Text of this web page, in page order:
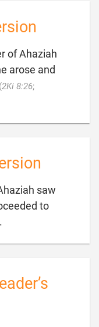
of Ahaziah
arose and
(2Ki 8:26;
saw
to